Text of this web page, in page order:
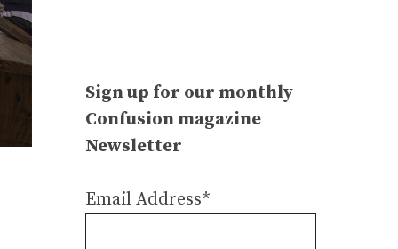
Sign up for our monthly
Confusion magazine
Newsletter
Email Address*